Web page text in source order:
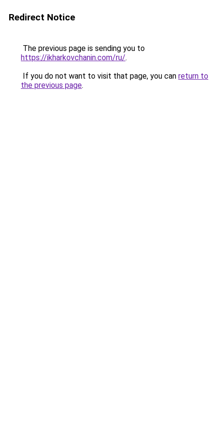
Redirect Notice
The previous page is sending you to
https://ikharkovchanin.com/ru/.
If you do not want to visit that page, you can return to
the previous page.